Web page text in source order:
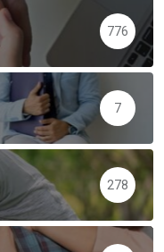
776
7
278